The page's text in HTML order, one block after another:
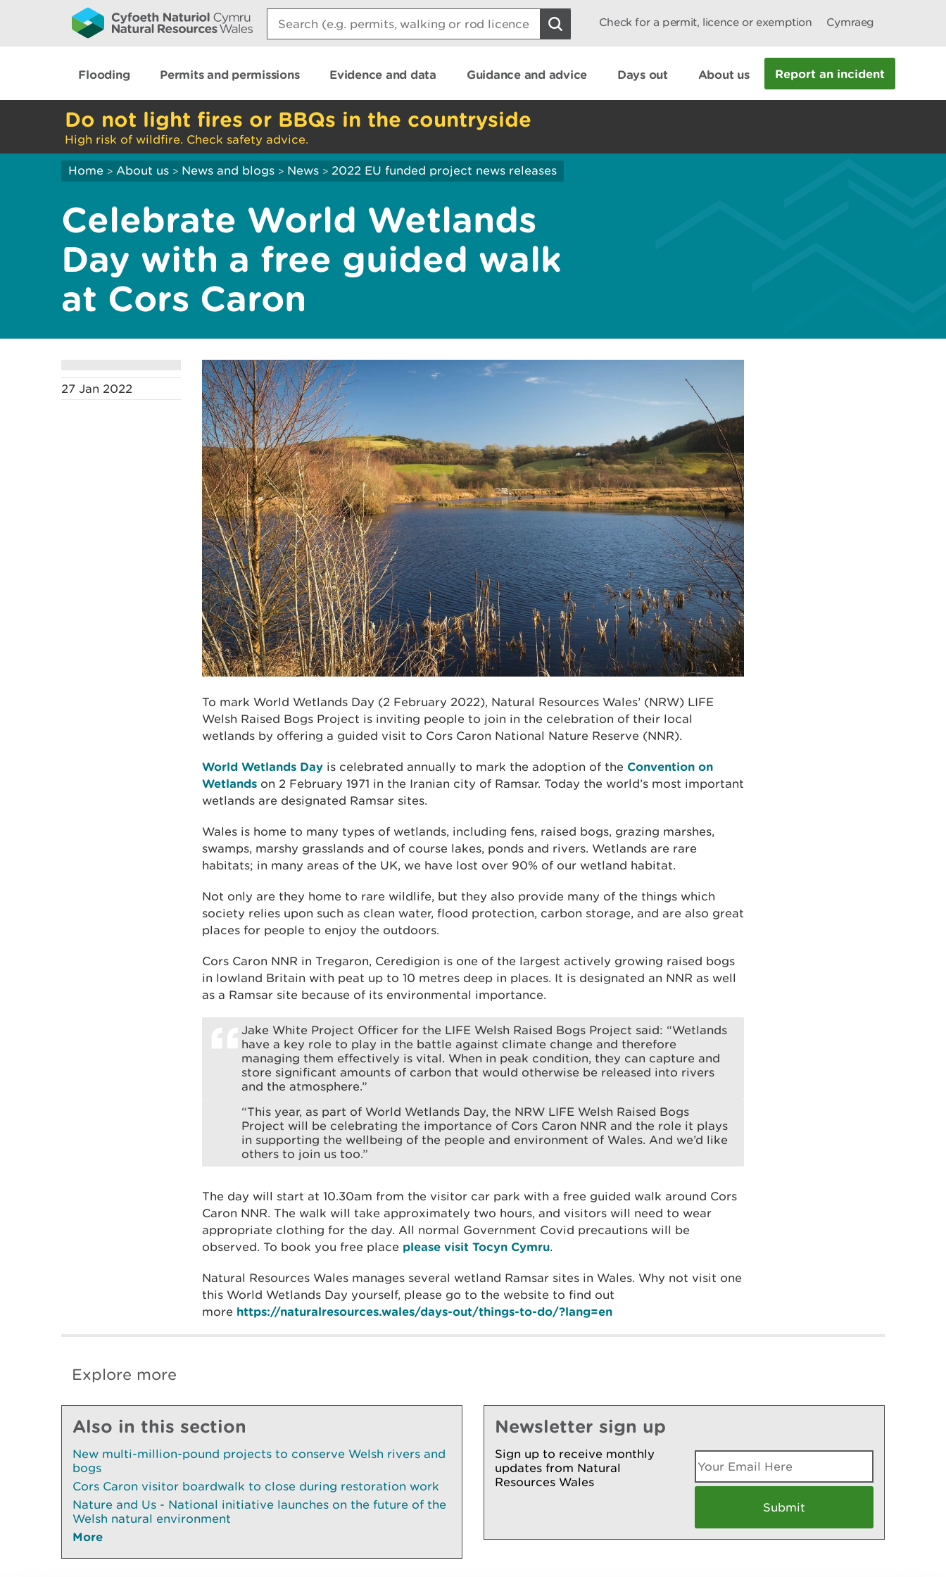
Search:
Check for a permit, licence or exemption Cymraeg
Flooding Permits and permissions Evidence and data Guidance and advice Days out About us Report an incident
Do not light fires or BBQs in the countryside
High risk of wildfire. Check safety advice.
Home > About us > News and blogs > News > 2022 EU funded project news releases
Celebrate World Wetlands
Day with a free guided walk
at Cors Caron
27 Jan 2022
To mark World Wetlands Day (2 February 2022), Natural Resources Wales’ (NRW) LIFE
Welsh Raised Bogs Project is inviting people to join in the celebration of their local
wetlands by offering a guided visit to Cors Caron National Nature Reserve (NNR).
World Wetlands Day is celebrated annually to mark the adoption of the Convention on
Wetlands on 2 February 1971 in the Iranian city of Ramsar. Today the world’s most important
wetlands are designated Ramsar sites.
Wales is home to many types of wetlands, including fens, raised bogs, grazing marshes,
swamps, marshy grasslands and of course lakes, ponds and rivers. Wetlands are rare
habitats; in many areas of the UK, we have lost over 90% of our wetland habitat.
Not only are they home to rare wildlife, but they also provide many of the things which
society relies upon such as clean water, flood protection, carbon storage, and are also great
places for people to enjoy the outdoors.
Cors Caron NNR in Tregaron, Ceredigion is one of the largest actively growing raised bogs
in lowland Britain with peat up to 10 metres deep in places. It is designated an NNR as well
as a Ramsar site because of its environmental importance.
Jake White Project Officer for the LIFE Welsh Raised Bogs Project said: “Wetlands
have a key role to play in the battle against climate change and therefore
managing them effectively is vital. When in peak condition, they can capture and
store significant amounts of carbon that would otherwise be released into rivers
and the atmosphere.”
“This year, as part of World Wetlands Day, the NRW LIFE Welsh Raised Bogs
Project will be celebrating the importance of Cors Caron NNR and the role it plays
in supporting the wellbeing of the people and environment of Wales. And we’d like
others to join us too.”
The day will start at 10.30am from the visitor car park with a free guided walk around Cors
Caron NNR. The walk will take approximately two hours, and visitors will need to wear
appropriate clothing for the day. All normal Government Covid precautions will be
observed. To book you free place please visit Tocyn Cymru.
Natural Resources Wales manages several wetland Ramsar sites in Wales. Why not visit one
this World Wetlands Day yourself, please go to the website to find out
more https://naturalresources.wales/days-out/things-to-do/?lang=en
Explore more
Also in this section
New multi-million-pound projects to conserve Welsh rivers and
bogs
Cors Caron visitor boardwalk to close during restoration work
Nature and Us - National initiative launches on the future of the
Welsh natural environment
More
Newsletter sign up
Sign up to receive monthly
updates from Natural
Resources Wales